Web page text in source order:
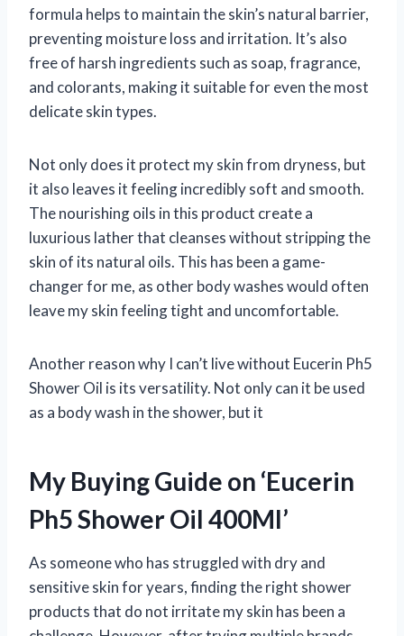
formula helps to maintain the skin’s natural barrier,
preventing moisture loss and irritation. It’s also
free of harsh ingredients such as soap, fragrance,
and colorants, making it suitable for even the most
delicate skin types.
Not only does it protect my skin from dryness, but
it also leaves it feeling incredibly soft and smooth.
The nourishing oils in this product create a
luxurious lather that cleanses without stripping the
skin of its natural oils. This has been a game-
changer for me, as other body washes would often
leave my skin feeling tight and uncomfortable.
Another reason why I can’t live without Eucerin Ph5
Shower Oil is its versatility. Not only can it be used
as a body wash in the shower, but it
My Buying Guide on ‘Eucerin
Ph5 Shower Oil 400Ml’
As someone who has struggled with dry and
sensitive skin for years, finding the right shower
products that do not irritate my skin has been a